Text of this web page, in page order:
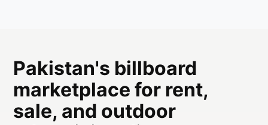
Pakistan's billboard
marketplace for rent,
sale, and outdoor